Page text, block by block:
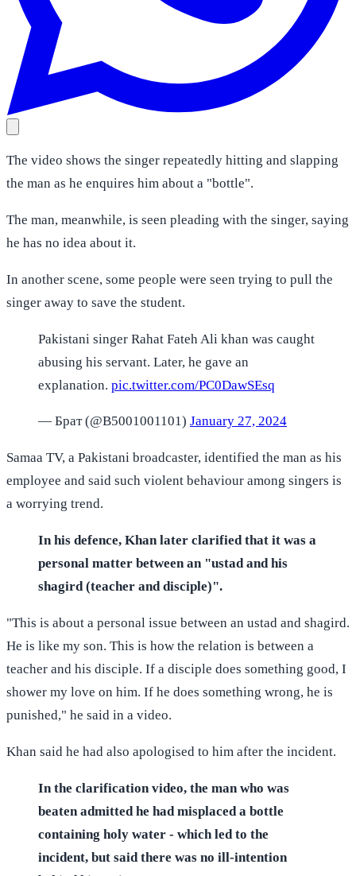
The video shows the singer repeatedly hitting and slapping
the man as he enquires him about a "bottle".
The man, meanwhile, is seen pleading with the singer, saying
he has no idea about it.
In another scene, some people were seen trying to pull the
singer away to save the student.
Pakistani singer Rahat Fateh Ali khan was caught
abusing his servant. Later, he gave an
explanation. pic.twitter.com/PC0DawSEsq
— Брат (@B5001001101) January 27, 2024
Samaa TV, a Pakistani broadcaster, identified the man as his
employee and said such violent behaviour among singers is
a worrying trend.
In his defence, Khan later clarified that it was a
personal matter between an "ustad and his
shagird (teacher and disciple)".
"This is about a personal issue between an ustad and shagird.
He is like my son. This is how the relation is between a
teacher and his disciple. If a disciple does something good, I
shower my love on him. If he does something wrong, he is
punished," he said in a video.
Khan said he had also apologised to him after the incident.
In the clarification video, the man who was
beaten admitted he had misplaced a bottle
containing holy water - which led to the
incident, but said there was no ill-intention